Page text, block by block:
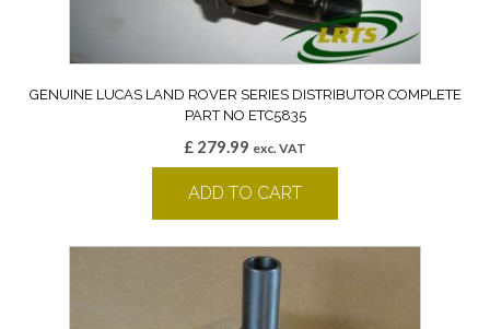
GENUINE LUCAS LAND ROVER SERIES DISTRIBUTOR COMPLETE
PART NO ETC5835
£ 279.99 exc. VAT
ADD TO CART